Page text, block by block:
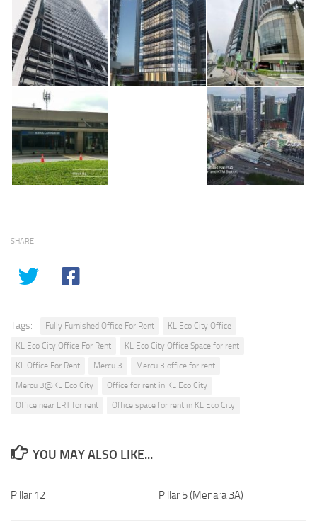
SHARE
Tags: Fully Furnished Office For Rent
KL Eco City Office
KL Eco City Office For Rent
KL Eco City Office Space for rent
KL Office For Rent
Mercu 3
Mercu 3 office for rent
Mercu 3@KL Eco City
Office for rent in KL Eco City
Office near LRT for rent
Office space for rent in KL Eco City
YOU MAY ALSO LIKE...
Pillar 12 Pillar 5 (Menara 3A)